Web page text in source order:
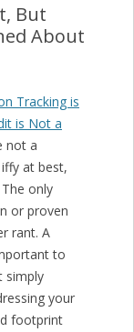
But
About
Tracking is
is Not a
not a
at best,
only
or proven
rant. A
to
simply
your
footprint